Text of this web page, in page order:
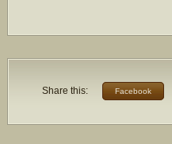
Share this: Facebook